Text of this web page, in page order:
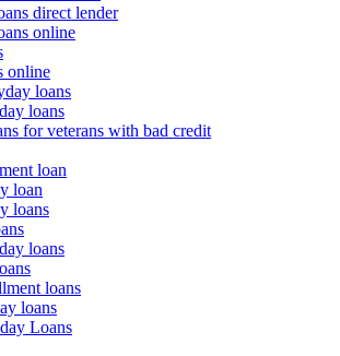
direct lender
online
online
loans
loans
for veterans with bad credit
loan
loan
loans
loans
loans
loans
Loans